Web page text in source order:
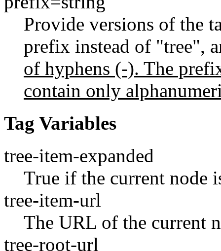
Provide versions of the
prefix instead of "tree",
of hyphens (-). The
contain only
Tag Variables
tree-item-expanded
True if the current node
tree-item-url
The URL of the current
tree-root-url